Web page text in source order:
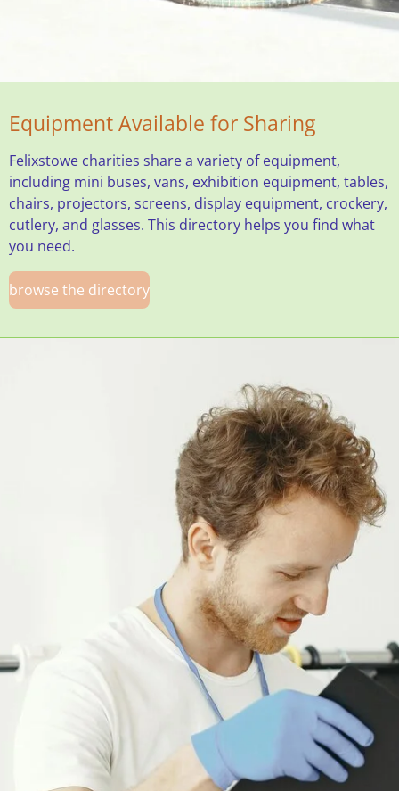
Equipment Available for Sharing
Felixstowe charities share a variety of equipment,
including mini buses, vans, exhibition equipment, tables,
chairs, projectors, screens, display equipment, crockery,
cutlery, and glasses. This directory helps you find what
you need.
browse the directory